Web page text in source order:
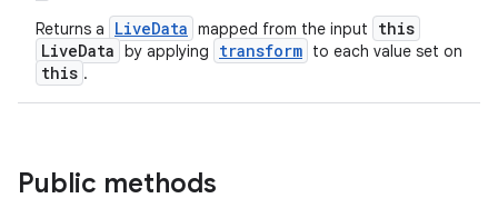
Returns a LiveData mapped from the input
this
LiveData by applying transform to each value set on
this .
Public methods